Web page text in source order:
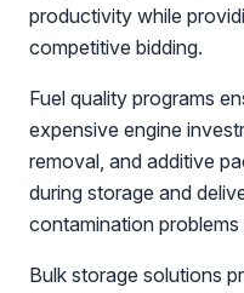
productivity while
competitive bidding.
Fuel quality programs
expensive engine
removal, and additive
during storage and
contamination
Bulk storage solutions